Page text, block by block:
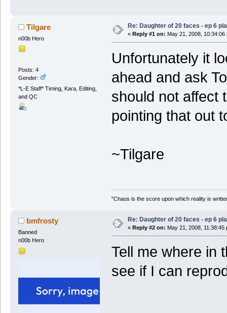
Tilgare
n00b Hero
Posts: 4
Gender:
*L-E Staff* Timing, Kara, Editing,
and QC
Re: Daughter of 20 faces - ep 6
« Reply #1 on: May 21, 2008, 10:34:06
Unfortunately it
ahead and ask
should not affect
pointing that out
~Tilgare
"Chaos is the score upon which reality is
bmfrosty
Banned
n00b Hero
Re: Daughter of 20 faces - ep 6
« Reply #2 on: May 21, 2008, 11:38:45
Tell me where in
see if I can